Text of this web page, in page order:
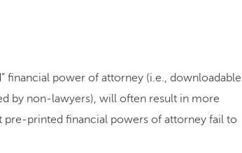
financial power of attorney (i.e., downloadable
by non-lawyers), will often result in more
pre-printed financial powers of attorney fail to